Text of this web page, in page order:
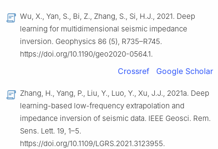
Wu, X., Yan, S., Bi, Z., Zhang, S., Si, H.J., 2021. Deep
learning for multidimensional seismic impedance
inversion. Geophysics 86 (5), R735–R745.
https://doi.org/10.1190/geo2020-0564.1.
Crossref Google Scholar
Zhang, H., Yang, P., Liu, Y., Luo, Y., Xu, J.J., 2021a. Deep
learning-based low-frequency extrapolation and
impedance inversion of seismic data. IEEE Geosci. Rem.
Sens. Lett. 19, 1–5.
https://doi.org/10.1109/LGRS.2021.3123955.